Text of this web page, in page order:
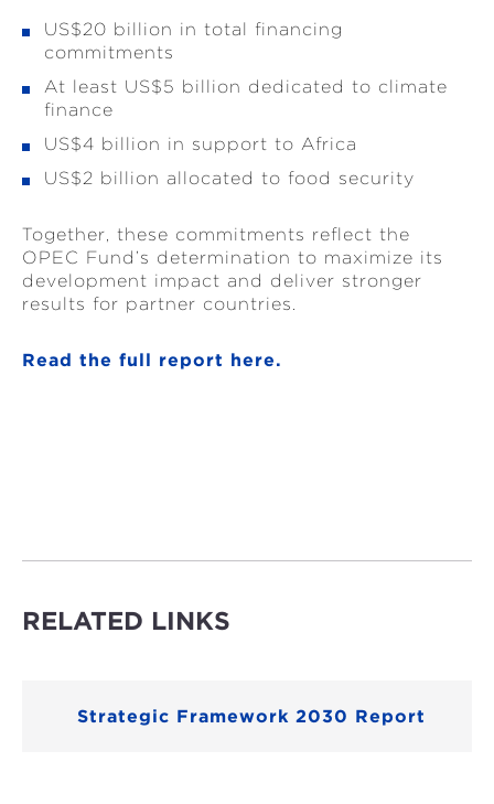
US$20 billion in total financing
commitments
At least US$5 billion dedicated to climate
finance
US$4 billion in support to Africa
US$2 billion allocated to food security
Together, these commitments reflect the
OPEC Fund’s determination to maximize its
development impact and deliver stronger
results for partner countries.
Read the full report here.
RELATED LINKS
Strategic Framework 2030 Report